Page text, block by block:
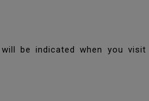
be indicated when you